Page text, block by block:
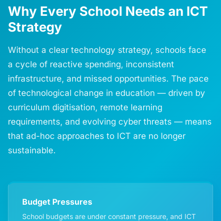
Why Every School Needs an ICT
Strategy
Without a clear technology strategy, schools face
a cycle of reactive spending, inconsistent
infrastructure, and missed opportunities. The pace
of technological change in education — driven by
curriculum digitisation, remote learning
requirements, and evolving cyber threats — means
that ad-hoc approaches to ICT are no longer
sustainable.
Budget Pressures
School budgets are under constant pressure, and ICT